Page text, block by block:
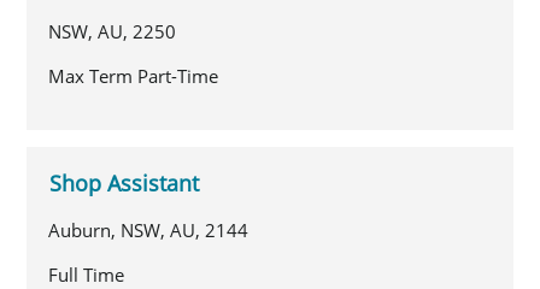
NSW, AU, 2250
Max Term Part-Time
Shop Assistant
Auburn, NSW, AU, 2144
Full Time